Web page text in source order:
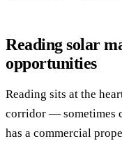
Reading solar
opportunities
Reading sits at the
corridor — sometimes
has a commercial